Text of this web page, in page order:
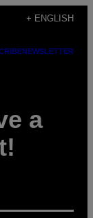
+ ENGLISH
NEWSLETTER
a